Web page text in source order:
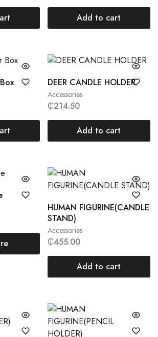
Add to cart
Accessories
DEER CANDLE HOLDER
₵214.50
Add to cart
Accessories
HUMAN FIGURINE(CANDLE
STAND)
₵455.00
Add to cart